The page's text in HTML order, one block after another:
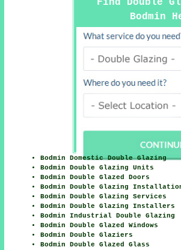
Find Double
Bodmin
Bodmin Domestic Double Glazing
Bodmin Double Glazing Units
Bodmin Double Glazed Doors
Bodmin Double Glazing
Bodmin Double Glazing Services
Bodmin Double Glazing Installers
Bodmin Industrial Double Glazing
Bodmin Double Glazed Windows
Bodmin Double Glaziers
Bodmin Double Glazed Glass